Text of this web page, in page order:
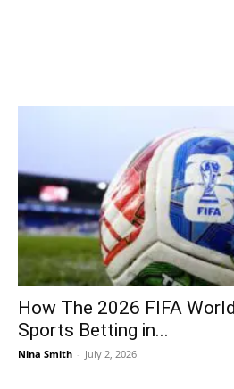
How The 2026 FIFA
Sports Betting in...
Nina Smith - July 2, 2026